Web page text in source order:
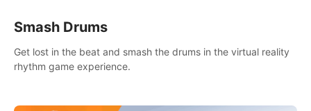
Smash Drums
Get lost in the beat and smash the drums in the virtual reality
rhythm game experience.